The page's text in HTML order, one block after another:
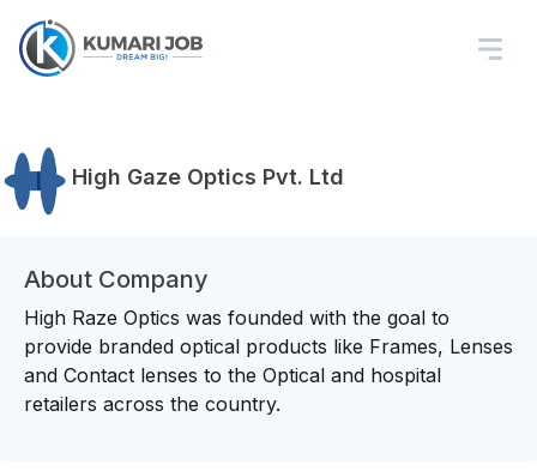
High Gaze Optics Pvt. Ltd
About Company
High Raze Optics was founded with the goal to
provide branded optical products like Frames, Lenses
and Contact lenses to the Optical and hospital
retailers across the country.